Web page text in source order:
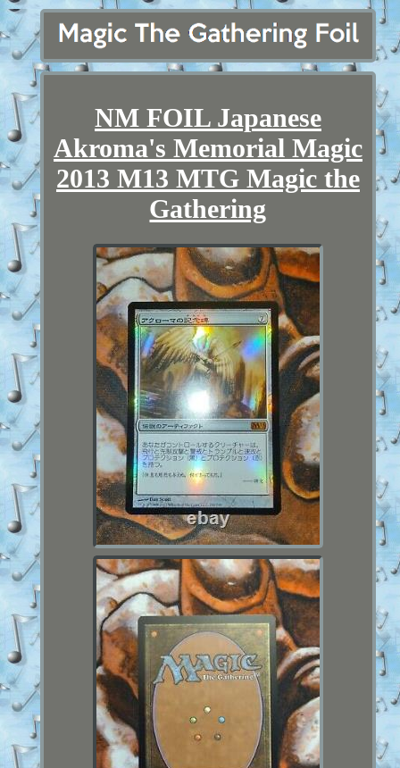
NM FOIL Japanese
Akroma's Memorial Magic
2013 M13 MTG Magic the
Gathering